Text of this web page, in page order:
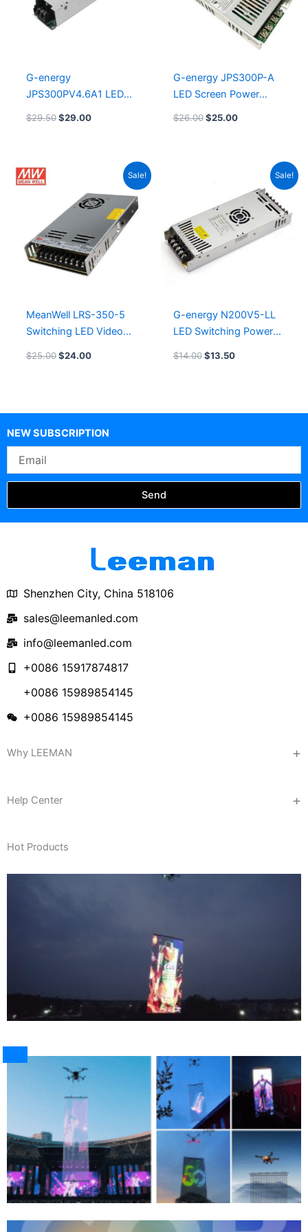
G-energy
JPS300PV4.6A1 LED
Lighting Power Supply
$29.50 $29.00
G-energy JPS300P-A
LED Screen Power
Supply
$26.00 $25.00
Sale!
MeanWell LRS-350-5
Switching LED Video
$25.00
$25.00.
$24.00
Current
is:
$24.00.
Sale!
G-energy N200V5-LL
LED Switching Power
$14.00
$14.00.
$13.50
is:
$13.50.
NEW SUBSCRIPTION
Send
Shenzhen City, China 518106
sales@leemanled.com
info@leemanled.com
+0086 15917874817
+0086 15989854145
+0086 15989854145
Why LEEMAN
Help Center
Hot Products